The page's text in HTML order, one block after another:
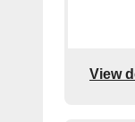
View